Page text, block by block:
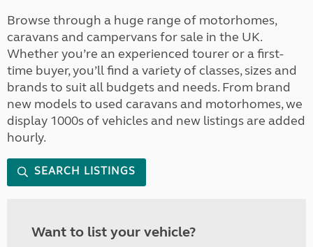
Browse through a huge range of motorhomes,
caravans and campervans for sale in the UK.
Whether you’re an experienced tourer or a first-
time buyer, you’ll find a variety of classes, sizes and
brands to suit all budgets and needs. From brand
new models to used caravans and motorhomes, we
display 1000s of vehicles and new listings are added
hourly.
SEARCH LISTINGS
Want to list your vehicle?